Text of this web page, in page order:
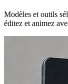
Modèles et outils
éditez et animez